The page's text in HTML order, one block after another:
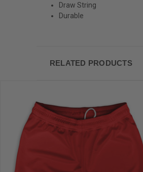
Draw String
Durable
RELATED PRODUCTS